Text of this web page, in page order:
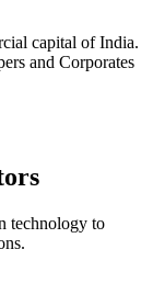
capital of India.
and Corporates
technology to